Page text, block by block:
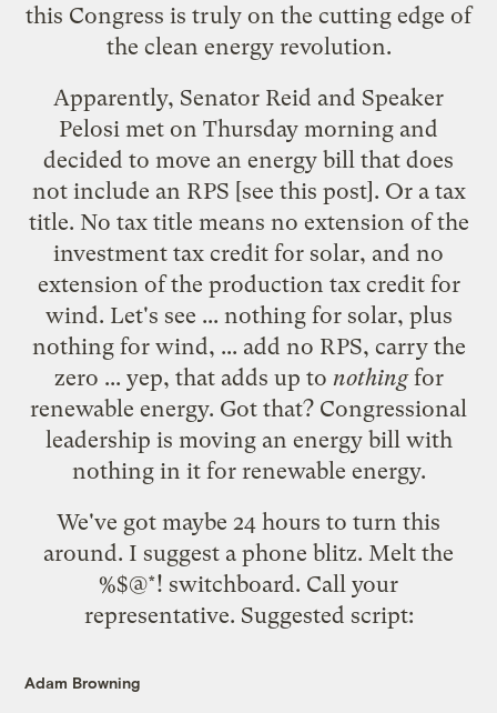
this Congress is truly on the cutting edge of
the clean energy revolution.
Apparently, Senator Reid and Speaker
Pelosi met on Thursday morning and
decided to move an energy bill that does
not include an RPS [see this post]. Or a tax
title. No tax title means no extension of the
investment tax credit for solar, and no
extension of the production tax credit for
wind. Let's see ... nothing for solar, plus
nothing for wind, ... add no RPS, carry the
zero ... yep, that adds up to nothingfor
renewable energy. Got that? Congressional
leadership is moving an energy bill with
nothing in it for renewable energy.
We've got maybe 24 hours to turn this
around. I suggest a phone blitz. Melt the
%$@*! switchboard. Call your
representative. Suggested script:
Adam Browning